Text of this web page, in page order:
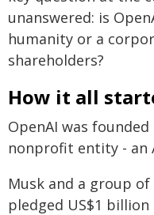
unanswered: is
humanity or a
shareholders?
How it all
OpenAI was
nonprofit entity - an
Musk and a group
pledged US$1